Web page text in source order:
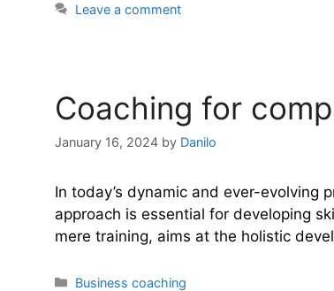
Leave a comment
Coaching for
January 16, 2024 by Danilo
In today’s dynamic and ever-evolving
approach is essential for developing
mere training, aims at the holistic
Categories
Business coaching